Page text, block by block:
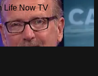
Life Now TV